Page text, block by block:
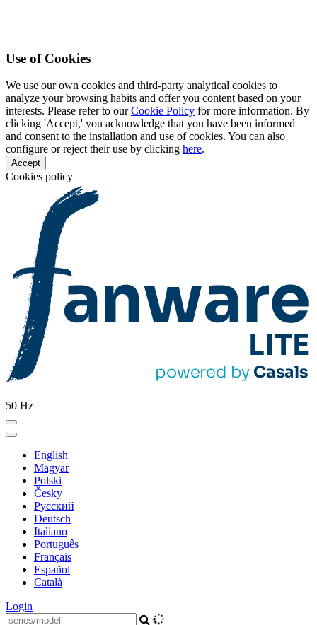
Use of Cookies
We use our own cookies and third-party analytical cookies to
analyze your browsing habits and offer you content based on your
interests. Please refer to ourCookie Policy for more information. By
clicking 'Accept,' you acknowledge that you have been informed
and consent to the installation and use of cookies. You can also
configure or reject their use by clicking here.
Accept
Cookies policy
50 Hz
English
Magyar
Polski
Česky
Pусский
Deutsch
Italiano
Português
Français
Español
Català
Login